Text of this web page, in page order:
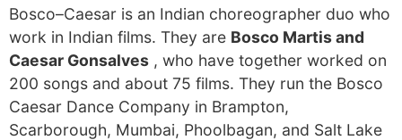
Bosco–Caesar is an Indian choreographer duo who
work in Indian films. They are Bosco Martis and
Caesar Gonsalves , who have together worked on
200 songs and about 75 films. They run the Bosco
Caesar Dance Company in Brampton,
Scarborough, Mumbai, Phoolbagan, and Salt Lake